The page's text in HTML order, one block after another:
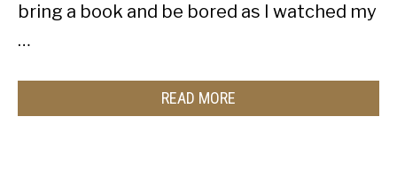
bring a book and be bored as I watched my
…
READ MORE